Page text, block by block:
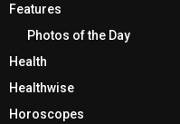
Features
Photos of the Day
Health
Healthwise
Horoscopes